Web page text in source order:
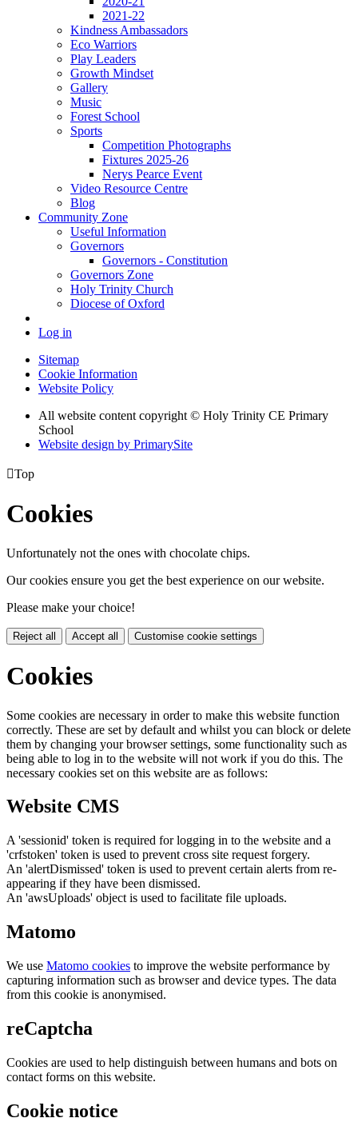
2021-22
Kindness Ambassadors
Eco Warriors
Play Leaders
Growth Mindset
Gallery
Music
Forest School
Sports
Competition Photographs
Fixtures 2025-26
Nerys Pearce Event
Video Resource Centre
Blog
Community Zone
Useful Information
Governors
Governors - Constitution
Governors Zone
Holy Trinity Church
Diocese of Oxford
Log in
Sitemap
Cookie Information
Website Policy
All website content copyright © Holy Trinity CE Primary
School
Website design by PrimarySite
Top
Cookies
Unfortunately not the ones with chocolate chips.
Our cookies ensure you get the best experience on our website.
Please make your choice!
Reject all Accept all Customise cookie settings
Cookies
Some cookies are necessary in order to make this website function
correctly. These are set by default and whilst you can block or delete
them by changing your browser settings, some functionality such as
being able to log in to the website will not work if you do this. The
necessary cookies set on this website are as follows:
Website CMS
A 'sessionid' token is required for logging in to the website and a
'crfstoken' token is used to prevent cross site request forgery.
An 'alertDismissed' token is used to prevent certain alerts from re-
appearing if they have been dismissed.
An 'awsUploads' object is used to facilitate file uploads.
Matomo
We use Matomo cookies to improve the website performance by
capturing information such as browser and device types. The data
from this cookie is anonymised.
reCaptcha
Cookies are used to help distinguish between humans and bots on
contact forms on this website.
Cookie notice